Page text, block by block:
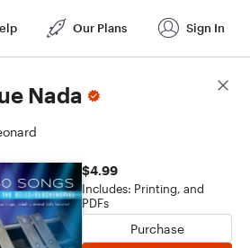
Our Plans Sign In
Nada
$4.99
Includes: Printing, and
PDFs
Purchase
Score Details